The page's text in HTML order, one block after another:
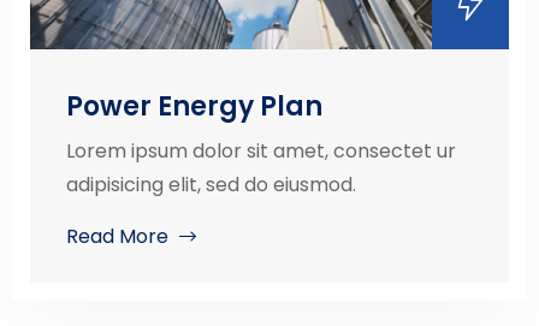
Power Energy Plan
Lorem ipsum dolor sit amet, consectet ur
adipisicing elit, sed do eiusmod.
Read More